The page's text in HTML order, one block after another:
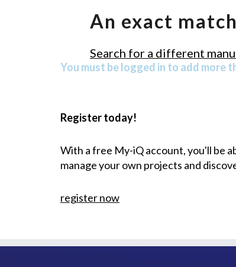
An exact
Search for a different
You must be logged in to add more
Register today!
With a free My-iQ account, you'll be
manage your own projects and
register now